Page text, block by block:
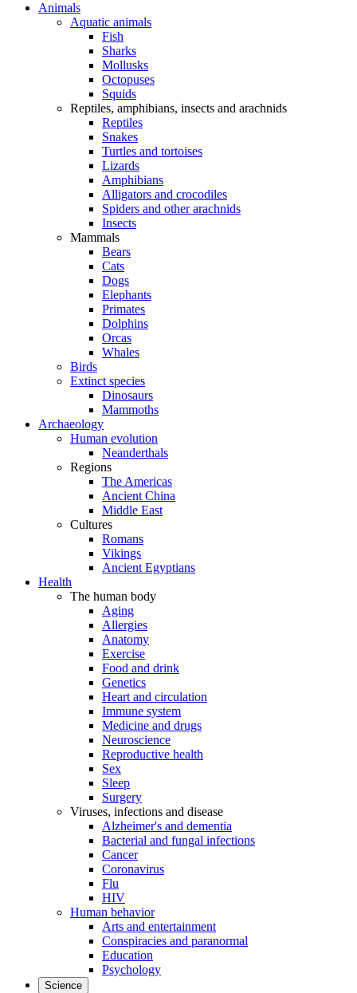
Animals
Aquatic animals
Fish
Sharks
Mollusks
Octopuses
Squids
Reptiles, amphibians, insects and arachnids
Reptiles
Snakes
Turtles and tortoises
Lizards
Amphibians
Alligators and crocodiles
Spiders and other arachnids
Insects
Mammals
Bears
Cats
Dogs
Elephants
Primates
Dolphins
Orcas
Whales
Birds
Extinct species
Dinosaurs
Mammoths
Archaeology
Human evolution
Neanderthals
Regions
The Americas
Ancient China
Middle East
Cultures
Romans
Vikings
Ancient Egyptians
Health
The human body
Aging
Allergies
Anatomy
Exercise
Food and drink
Genetics
Heart and circulation
Immune system
Medicine and drugs
Neuroscience
Reproductive health
Sex
Sleep
Surgery
Viruses, infections and disease
Alzheimer's and dementia
Bacterial and fungal infections
Cancer
Coronavirus
Flu
HIV
Human behavior
Arts and entertainment
Conspiracies and paranormal
Education
Psychology
Science